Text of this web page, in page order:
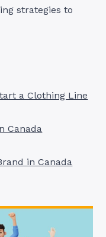
strategies to
a Clothing Line
Canada
in Canada